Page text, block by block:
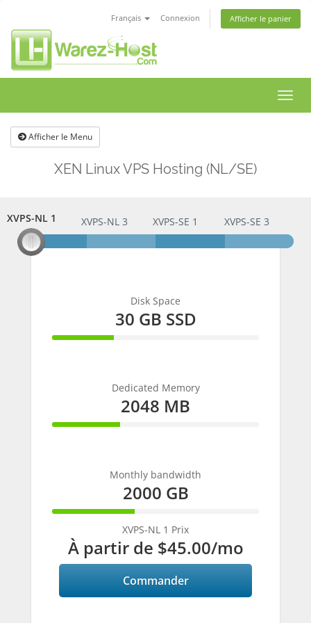
Français Connexion Afficher le panier
la
Afficher le Menu
XEN Linux VPS Hosting (NL/SE)
XVPS-NL 1
XVPS-NL 1 XVPS-NL 3 XVPS-SE 1 XVPS-SE 3
Disk Space
30 GB SSD
30%
Dedicated Memory
2048 MB
33%
Monthly bandwidth
2000 GB
40%
CompleteXVPS-NL 1 Prix
À partir de $45.00/mo
Commander